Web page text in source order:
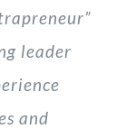
leader
and